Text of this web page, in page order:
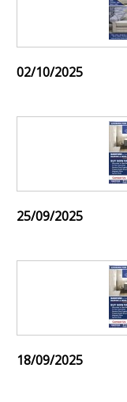
02/10/2025
25/09/2025
18/09/2025